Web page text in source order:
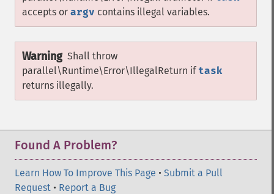
accepts or argv contains illegal variables.
Warning Shall throw
parallel\Runtime\Error\IllegalReturn if task
returns illegally.
Found A Problem?
Learn How To Improve This Page • Submit a Pull
Request • Report a Bug